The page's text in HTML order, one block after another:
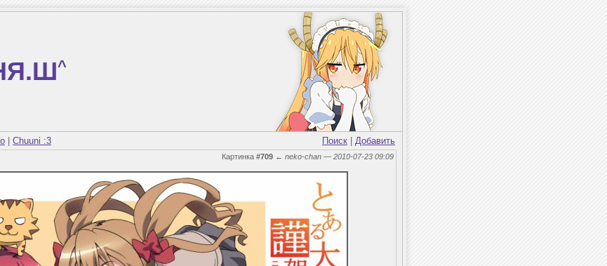
^
Chuuni :3 Поиск Добавить
Картинка #709 ← neko-chan — 2010-07-23 09:09